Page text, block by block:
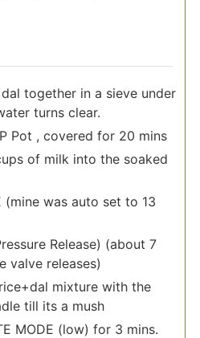
together in a sieve under
turns clear.
Pot , covered for 20 mins
of milk into the soaked
(mine was auto set to 13
Release) (about 7
valve releases)
mixture with the
till its a mush
MODE (low) for 3 mins.